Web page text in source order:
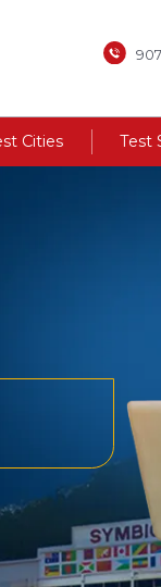
Cities Test